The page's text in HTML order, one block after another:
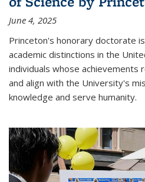
June 4, 2025
Princeton's honorary doctorate
academic distinctions in the
individuals whose achievements
and align with the University's
knowledge and serve humanity.